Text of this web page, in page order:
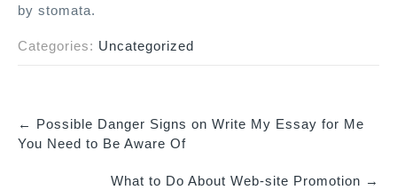
by stomata.
Categories: Uncategorized
P
← Possible Danger Signs on Write My Essay for Me
You Need to Be Aware Of
What to Do About Web-site Promotion →